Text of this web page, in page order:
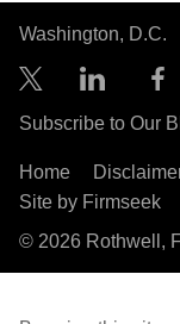
Washington, D.C.
Subscribe to Our
Home
Site by Firmseek
© 2026 Rothwell,